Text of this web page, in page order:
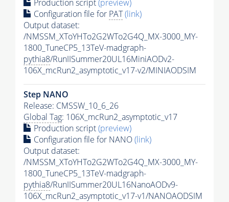
Production script(preview)
Configuration file for PAT(link)
Output dataset:
/NMSSM_XToYHTo2G2WTo2G4Q_MX-3000_MY-
1800_TuneCP5_13TeV-madgraph-
pythia8/RunIISummer20UL16MiniAODv2-
106X_mcRun2_asymptotic_v17-v2/MINIAODSIM
Step NANO
Release: CMSSW_10_6_26
Global Tag: 106X_mcRun2_asymptotic_v17
Production script(preview)
Configuration file for NANO(link)
Output dataset:
/NMSSM_XToYHTo2G2WTo2G4Q_MX-3000_MY-
1800_TuneCP5_13TeV-madgraph-
pythia8/RunIISummer20UL16NanoAODv9-
106X_mcRun2_asymptotic_v17-v1/NANOAODSIM